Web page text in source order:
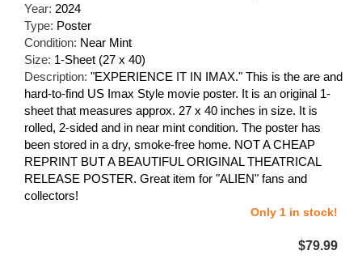
Year: 2024
Type: Poster
Condition: Near Mint
Size: 1-Sheet (27 x 40)
Description: "EXPERIENCE IT IN IMAX." This is the are and
hard-to-find US Imax Style movie poster. It is an original 1-
sheet that measures approx. 27 x 40 inches in size. It is
rolled, 2-sided and in near mint condition. The poster has
been stored in a dry, smoke-free home. NOT A CHEAP
REPRINT BUT A BEAUTIFUL ORIGINAL THEATRICAL
RELEASE POSTER. Great item for "ALIEN" fans and
collectors!
Only 1 in stock!
$79.99